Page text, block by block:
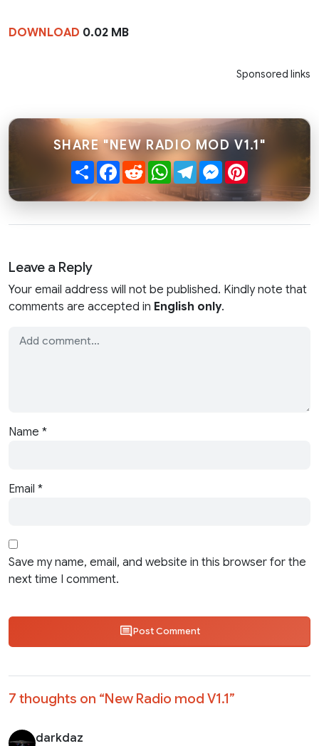
DOWNLOAD 0.02 MB
Sponsored links
SHARE "NEW RADIO MOD V1.1"
ShareFacebook
RedditWhatsApp
TelegramMessenger
Leave a Reply
Your email address will not be published. Kindly note that
comments are accepted in English only.
Name *
Email *
Save my name, email, and website in this browser for the
next time I comment.
Post Comment
7 thoughts on “New Radio mod V1.1”
darkdaz